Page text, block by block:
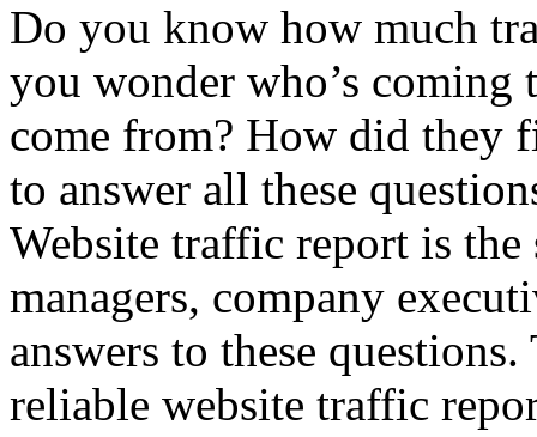
Do you know how much
you wonder who’s coming
come from? How did they
to answer all these
Website traffic report is
managers, company
answers to these
reliable website traffic